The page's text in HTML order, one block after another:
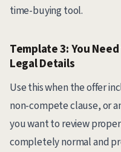
time-buying tool.
Template 3: You
Legal Details
Use this when the offer
non-compete clause, or
you want to review
completely normal and